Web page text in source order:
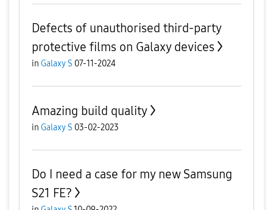
Defects of unauthorised third-party
protective films on Galaxy devices
in Galaxy S 07-11-2024
Amazing build quality
in Galaxy S 03-02-2023
Do I need a case for my new Samsung
S21 FE?